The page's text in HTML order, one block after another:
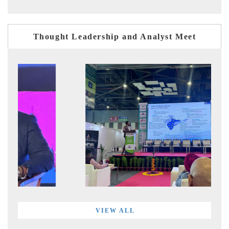
Thought Leadership and Analyst Meet
VIEW ALL